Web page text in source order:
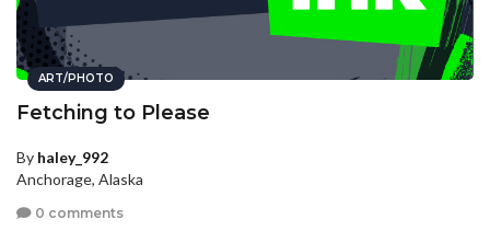
ART/PHOTO
Fetching to Please
By haley_992
Anchorage, Alaska
0 comments